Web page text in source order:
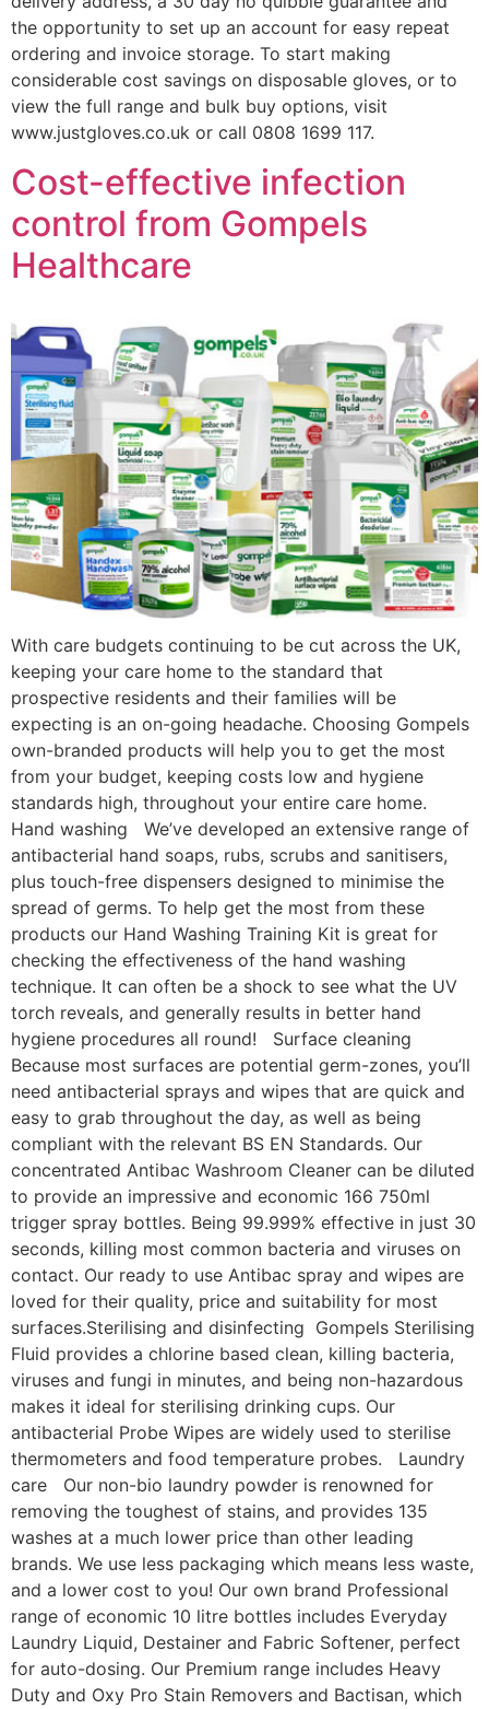
the opportunity to set up an account for easy repeat
ordering and invoice storage. To start making
considerable cost savings on disposable gloves, or to
view the full range and bulk buy options, visit
www.justgloves.co.uk or call 0808 1699 117.
Cost-effective infection
control from Gompels
Healthcare
With care budgets continuing to be cut across the UK,
keeping your care home to the standard that
prospective residents and their families will be
expecting is an on-going headache. Choosing Gompels
own-branded products will help you to get the most
from your budget, keeping costs low and hygiene
standards high, throughout your entire care home.
Hand washing We’ve developed an extensive range of
antibacterial hand soaps, rubs, scrubs and sanitisers,
plus touch-free dispensers designed to minimise the
spread of germs. To help get the most from these
products our Hand Washing Training Kit is great for
checking the effectiveness of the hand washing
technique. It can often be a shock to see what the UV
torch reveals, and generally results in better hand
hygiene procedures all round! Surface cleaning
Because most surfaces are potential germ-zones, you’ll
need antibacterial sprays and wipes that are quick and
easy to grab throughout the day, as well as being
compliant with the relevant BS EN Standards. Our
concentrated Antibac Washroom Cleaner can be diluted
to provide an impressive and economic 166 750ml
trigger spray bottles. Being 99.999% effective in just 30
seconds, killing most common bacteria and viruses on
contact. Our ready to use Antibac spray and wipes are
loved for their quality, price and suitability for most
surfaces.Sterilising and disinfecting Gompels Sterilising
Fluid provides a chlorine based clean, killing bacteria,
viruses and fungi in minutes, and being non-hazardous
makes it ideal for sterilising drinking cups. Our
antibacterial Probe Wipes are widely used to sterilise
thermometers and food temperature probes. Laundry
care Our non-bio laundry powder is renowned for
removing the toughest of stains, and provides 135
washes at a much lower price than other leading
brands. We use less packaging which means less waste,
and a lower cost to you! Our own brand Professional
range of economic 10 litre bottles includes Everyday
Laundry Liquid, Destainer and Fabric Softener, perfect
for auto-dosing. Our Premium range includes Heavy
Duty and Oxy Pro Stain Removers and Bactisan, which